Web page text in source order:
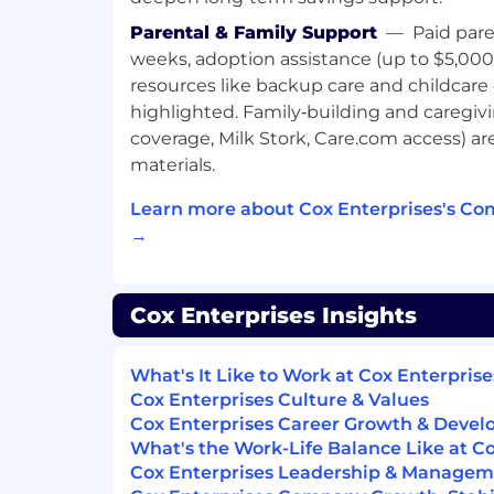
Extensive experience in prospecting
relationships with both new and
understanding their objectives, and
strategies.
Ability to develop new business and
goals
Proficient use of Microsoft Office
PowerPoint).
Capacity to multitask in demanding
Excellent communication and
proven ability to close deals and
relationships.
Preferred
Strong understanding of digital
including streaming and digital video,
media (TikTok, Instagram, Facebook,
Parental & Family Support — Paid
weeks, adoption assistance (up to
resources like backup care and
highlighted. Family‑building and
coverage, Milk Stork, Care.com access)
materials.
Learn more about Cox Enterprises's
→
Cox Enterprises Insights
What's It Like to Work at Cox
Cox Enterprises Culture & Values
Cox Enterprises Career Growth &
What's the Work-Life Balance Like at
Cox Enterprises Leadership &